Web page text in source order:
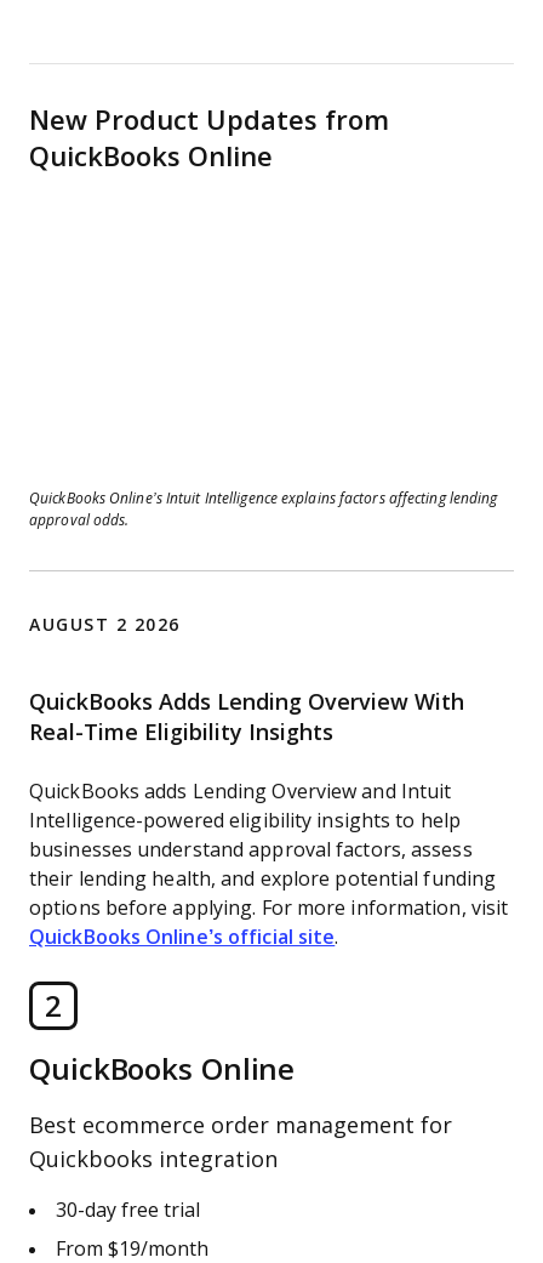
2
QuickBooks Online
Best ecommerce order management for
Quickbooks integration
30-day free trial
From $19/month
New Product Updates from
QuickBooks Online
QuickBooks Online’s Intuit Intelligence explains factors affecting lending
approval odds.
AUGUST 2 2026
QuickBooks Adds Lending Overview With
Real-Time Eligibility Insights
QuickBooks adds Lending Overview and Intuit
Intelligence-powered eligibility insights to help
businesses understand approval factors, assess
their lending health, and explore potential funding
options before applying. For more information, visit
QuickBooks Online’s official site.